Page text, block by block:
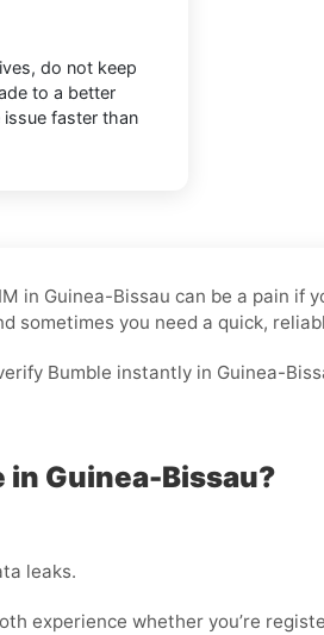
do not keep
to a better
issue faster than
in Guinea-Bissau can be a pain if
sometimes you need a quick,
Bumble instantly in Guinea-
in Guinea-Bissau?
leaks.
experience whether you’re